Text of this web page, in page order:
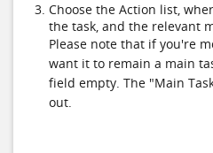
Choose the Action list,
the task, and the relevant
Please note that if you're
want it to remain a main
field empty. The "Main
out.